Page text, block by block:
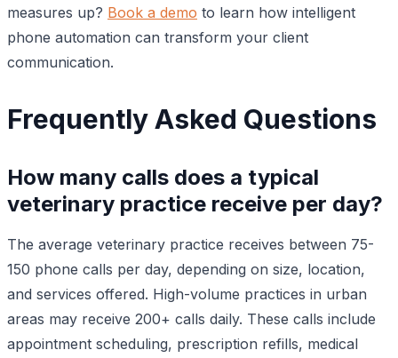
measures up? Book a demo to learn how intelligent
phone automation can transform your client
communication.
Frequently Asked Questions
How many calls does a typical
veterinary practice receive per day?
The average veterinary practice receives between 75-
150 phone calls per day, depending on size, location,
and services offered. High-volume practices in urban
areas may receive 200+ calls daily. These calls include
appointment scheduling, prescription refills, medical